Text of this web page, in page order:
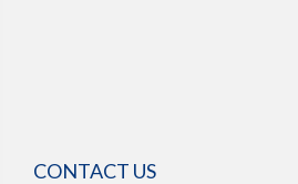
CONTACT US